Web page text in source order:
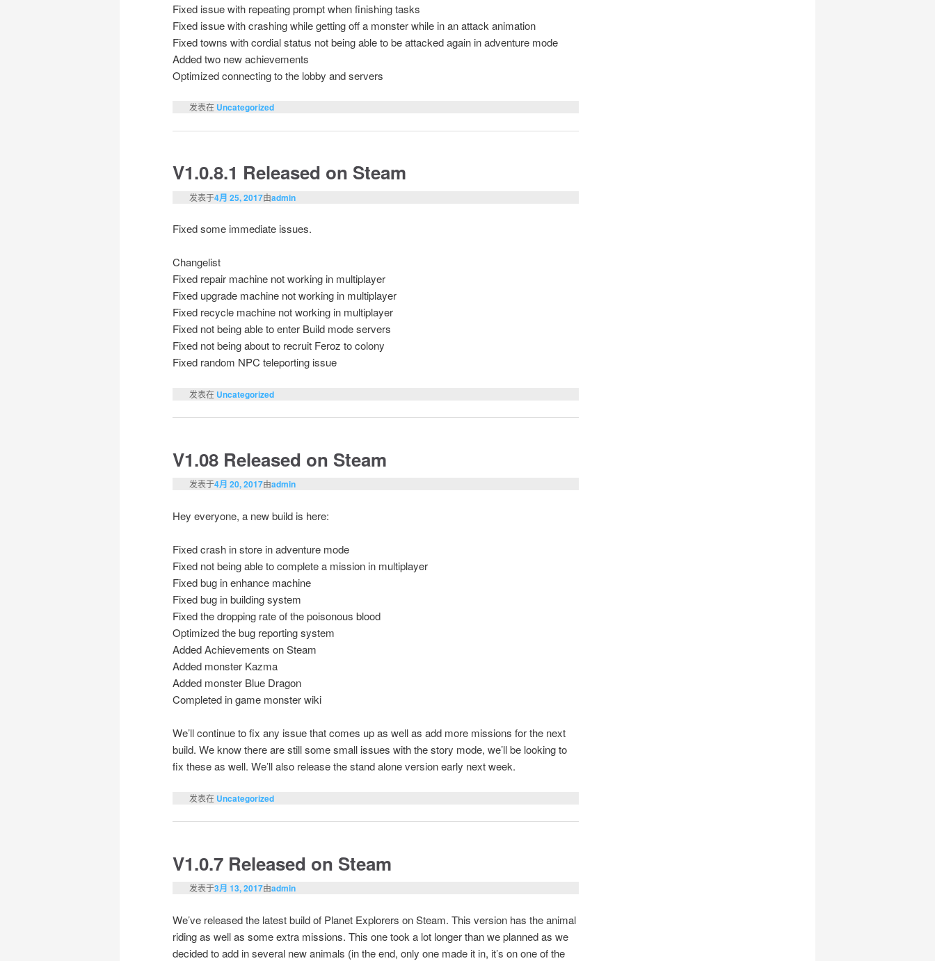
Fixed issue with repeating prompt when finishing tasks
Fixed issue with crashing while getting off a monster while in an attack animation
Fixed towns with cordial status not being able to be attacked again in adventure mode
Added two new achievements
Optimized connecting to the lobby and servers
发表在 Uncategorized
V1.0.8.1 Released on Steam
发表于4月 25, 2017由admin
Fixed some immediate issues.
Changelist
Fixed repair machine not working in multiplayer
Fixed upgrade machine not working in multiplayer
Fixed recycle machine not working in multiplayer
Fixed not being able to enter Build mode servers
Fixed not being about to recruit Feroz to colony
Fixed random NPC teleporting issue
发表在 Uncategorized
V1.08 Released on Steam
发表于4月 20, 2017由admin
Hey everyone, a new build is here:
Fixed crash in store in adventure mode
Fixed not being able to complete a mission in multiplayer
Fixed bug in enhance machine
Fixed bug in building system
Fixed the dropping rate of the poisonous blood
Optimized the bug reporting system
Added Achievements on Steam
Added monster Kazma
Added monster Blue Dragon
Completed in game monster wiki
We’ll continue to fix any issue that comes up as well as add more missions for the next
build. We know there are still some small issues with the story mode, we’ll be looking to
fix these as well. We’ll also release the stand alone version early next week.
发表在 Uncategorized
V1.0.7 Released on Steam
发表于3月 13, 2017由admin
We’ve released the latest build of Planet Explorers on Steam. This version has the animal
riding as well as some extra missions. This one took a lot longer than we planned as we
decided to add in several new animals (in the end, only one made it in, it’s on one of the